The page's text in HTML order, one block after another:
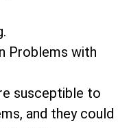
Problems with
susceptible to
and they could